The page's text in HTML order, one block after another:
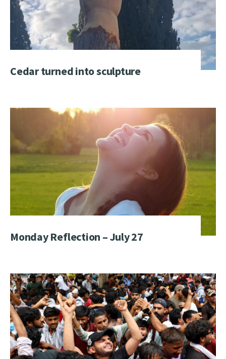
Cedar turned into sculpture
Monday Reflection – July 27